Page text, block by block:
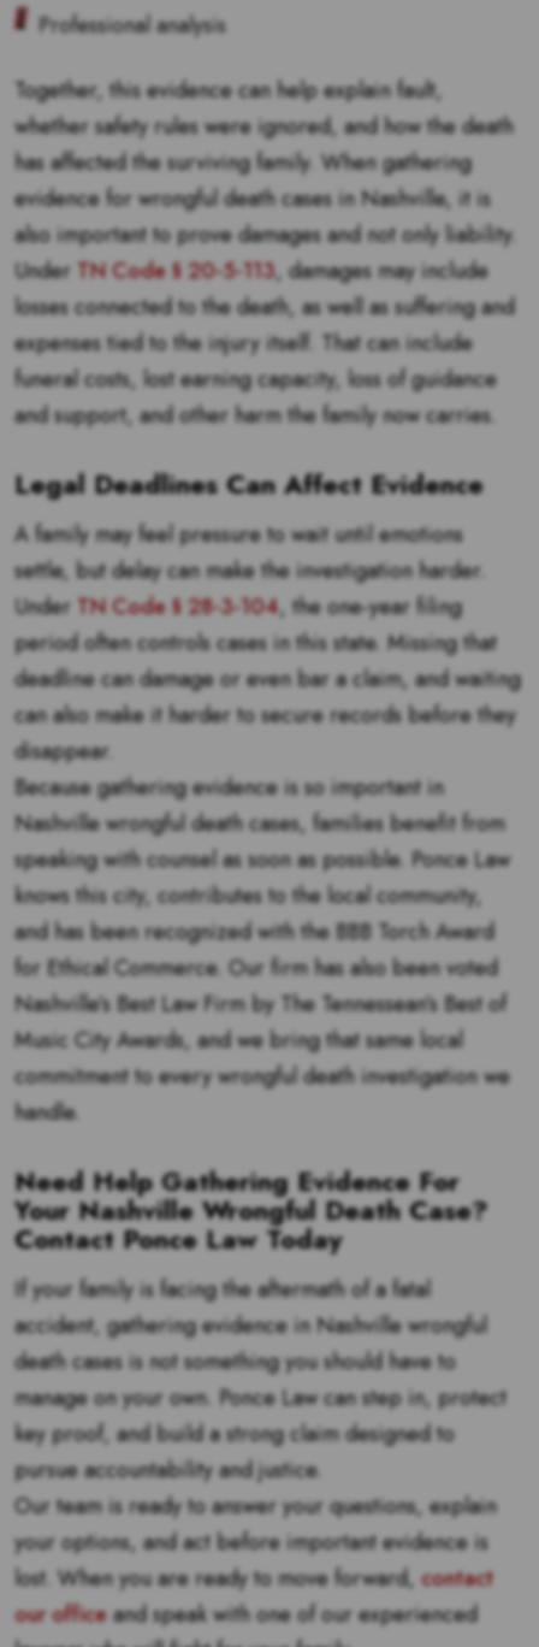
Professional analysis
Together, this evidence can help explain fault,
whether safety rules were ignored, and how the death
has affected the surviving family. When gathering
evidence for wrongful death cases in Nashville, it is
also important to prove damages and not only liability.
Under TN Code § 20-5-113, damages may include
losses connected to the death, as well as suffering and
expenses tied to the injury itself. That can include
funeral costs, lost earning capacity, loss of guidance
and support, and other harm the family now carries.
Legal Deadlines Can Affect Evidence
A family may feel pressure to wait until emotions
settle, but delay can make the investigation harder.
Under TN Code § 28-3-104, the one-year filing
period often controls cases in this state. Missing that
deadline can damage or even bar a claim, and waiting
can also make it harder to secure records before they
disappear.
Because gathering evidence is so important in
Nashville wrongful death cases, families benefit from
speaking with counsel as soon as possible. Ponce Law
knows this city, contributes to the local community,
and has been recognized with the BBB Torch Award
for Ethical Commerce. Our firm has also been voted
Nashville’s Best Law Firm by The Tennessean’s Best of
Music City Awards, and we bring that same local
commitment to every wrongful death investigation we
handle.
Need Help Gathering Evidence For
Your Nashville Wrongful Death Case?
Contact Ponce Law Today
If your family is facing the aftermath of a fatal
accident, gathering evidence in Nashville wrongful
death cases is not something you should have to
manage on your own. Ponce Law can step in, protect
key proof, and build a strong claim designed to
pursue accountability and justice.
Our team is ready to answer your questions, explain
your options, and act before important evidence is
lost. When you are ready to move forward, contact
our officeand speak with one of our experienced